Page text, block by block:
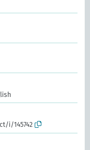
i/145742